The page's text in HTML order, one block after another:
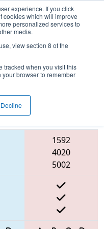
experience. If you click
cookies which will improve
personalized services to
media.
view section 8 of the
tracked when you visit this
browser to remember
Decline
12 - Smoky
1592
4020
5002